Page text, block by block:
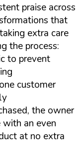
praise across
that
extra care
the process:
to prevent
customer
the owner
with an even
at no extra